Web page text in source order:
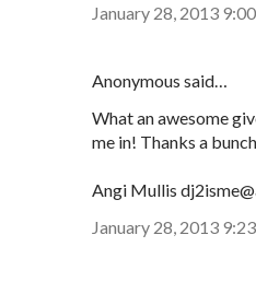
January 28, 2013
Anonymous said…
What an awesome
me in! Thanks a
Angi Mullis
January 28, 2013